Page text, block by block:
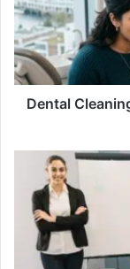
Vancouver:
What’s
Typical
and
What’s
NotDental
Nature
International
Business:
Meaning,
Scope,